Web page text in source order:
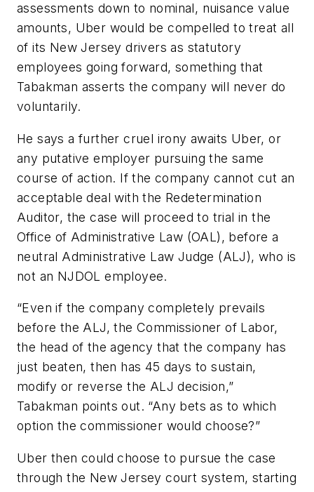
assessments down to nominal, nuisance value
amounts, Uber would be compelled to treat all
of its New Jersey drivers as statutory
employees going forward, something that
Tabakman asserts the company will never do
voluntarily.
He says a further cruel irony awaits Uber, or
any putative employer pursuing the same
course of action. If the company cannot cut an
acceptable deal with the Redetermination
Auditor, the case will proceed to trial in the
Office of Administrative Law (OAL), before a
neutral Administrative Law Judge (ALJ), who is
not an NJDOL employee.
“Even if the company completely prevails
before the ALJ, the Commissioner of Labor,
the head of the agency that the company has
just beaten, then has 45 days to sustain,
modify or reverse the ALJ decision,”
Tabakman points out. “Any bets as to which
option the commissioner would choose?”
Uber then could choose to pursue the case
through the New Jersey court system, starting